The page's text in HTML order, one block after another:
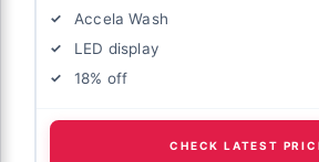
Accela Wash
LED display
18% off
CHECK LATEST